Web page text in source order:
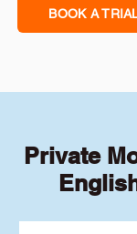
BOOK A
Private